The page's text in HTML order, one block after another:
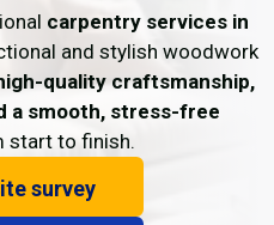
carpentry services in
and stylish woodwork
quality craftsmanship,
a smooth, stress-free
start to finish.
survey